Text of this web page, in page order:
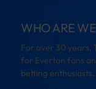
WHO ARE
For over 30 years,
for Everton fans
betting enthusiasts.